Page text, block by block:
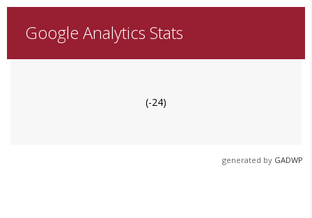
Google Analytics Stats
(-24)
generated by GADWP